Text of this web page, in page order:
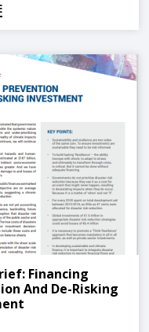
Financing
And De-Risking